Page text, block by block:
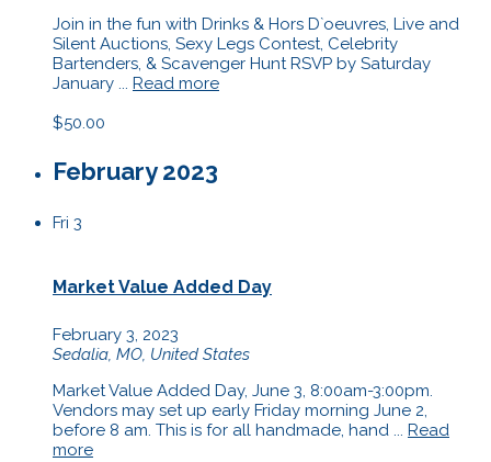
Join in the fun with Drinks & Hors D`oeuvres, Live and
Silent Auctions, Sexy Legs Contest, Celebrity
Bartenders, & Scavenger Hunt RSVP by Saturday
January ... Read more
$50.00
February 2023
Fri 3
Market Value Added Day
February 3, 2023
Sedalia, MO, United States
Market Value Added Day, June 3, 8:00am-3:00pm.
Vendors may set up early Friday morning June 2,
before 8 am. This is for all handmade, hand ... Read
more